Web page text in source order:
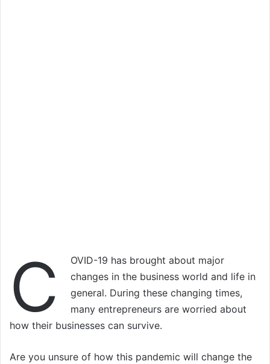
C
OVID-19 has brought about major
changes in the business world and life in
general. During these changing times,
many entrepreneurs are worried about
how their businesses can survive.
Are you unsure of how this pandemic will change the